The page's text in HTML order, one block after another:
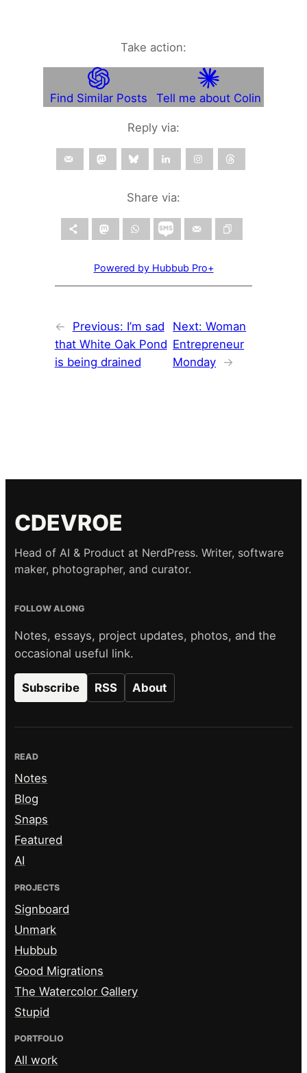
Take action:
Find Similar Posts Tell me about Colin
Reply via:
Share via:
Powered by Hubbub Pro+
← Previous: I’m sad
that White Oak Pond
is being drained
Next:Woman
Entrepreneur
Monday →
CDEVROE
Head of AI & Product at NerdPress. Writer, software
maker, photographer, and curator.
FOLLOW ALONG
Notes, essays, project updates, photos, and the
occasional useful link.
Subscribe RSS About
READ
Notes
Blog
Snaps
Featured
AI
PROJECTS
Signboard
Unmark
Hubbub
Good Migrations
The Watercolor Gallery
Stupid
PORTFOLIO
All work